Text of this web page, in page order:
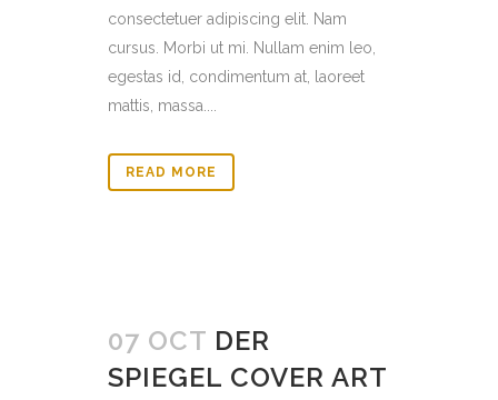
consectetuer adipiscing elit. Nam
cursus. Morbi ut mi. Nullam enim leo,
egestas id, condimentum at, laoreet
mattis, massa....
READ MORE
07 OCT DER
SPIEGEL COVER ART